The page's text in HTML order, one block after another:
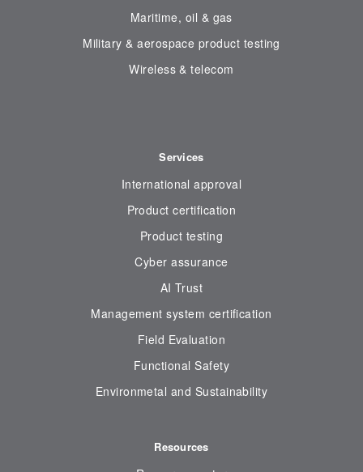
Maritime, oil & gas
Military & aerospace product testing
Wireless & telecom
Services
International approval
Product certification
Product testing
Cyber assurance
AI Trust
Management system certification
Field Evaluation
Functional Safety
Environmetal and Sustainability
Resources